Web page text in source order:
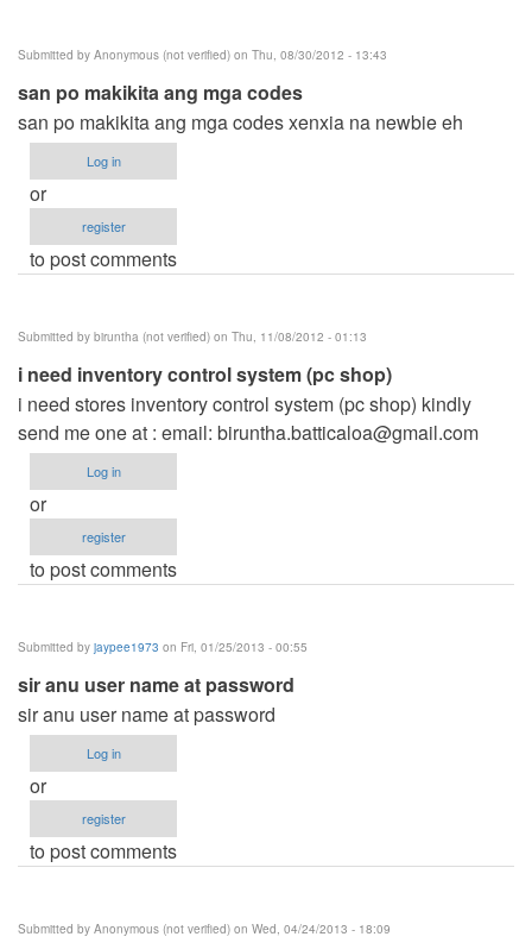
Submitted by Anonymous (not verified) on Thu, 08/30/2012 - 13:43
san po makikita ang mga codes
san po makikita ang mga codes xenxia na newbie eh
Log in
or
register
to post comments
Submitted by biruntha (not verified) on Thu, 11/08/2012 - 01:13
i need inventory control system (pc shop)
i need stores inventory control system (pc shop) kindly
send me one at : email: biruntha.batticaloa@gmail.com
Log in
or
register
to post comments
Submitted by jaypee1973 on Fri, 01/25/2013 - 00:55
sir anu user name at password
sir anu user name at password
Log in
or
register
to post comments
Submitted by Anonymous (not verified) on Wed, 04/24/2013 - 18:09